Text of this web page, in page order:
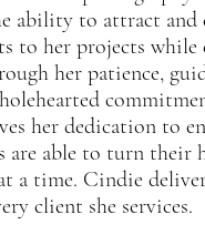
ability to attract and
to her projects
her patience,
her dedication to
are able to turn their
a time. Cindie
client she services.